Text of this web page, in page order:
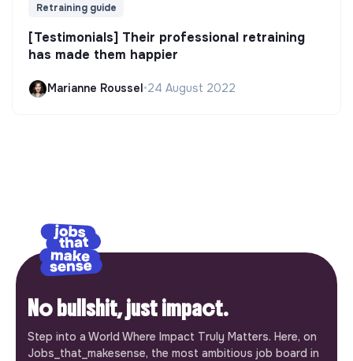
Retraining guide
[Testimonials] Their professional retraining
has made them happier
Marianne Roussel•24 August 2022
No bullshit, just impact.
Step into a World Where Impact Truly Matters. Here, on
Jobs_that_makesense, the most ambitious job board in